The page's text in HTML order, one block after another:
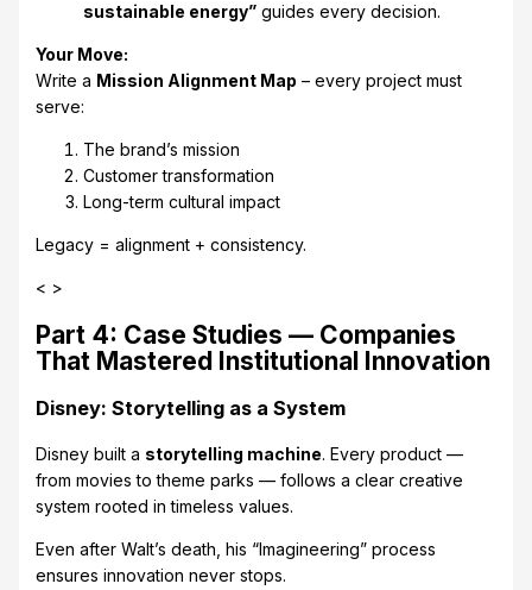
sustainable energy”guides every decision.
Your Move:
Write a Mission Alignment Map – every project must
serve:
The brand’s mission
Customer transformation
Long-term cultural impact
Legacy = alignment + consistency.
< >
Part 4: Case Studies — Companies
That Mastered Institutional Innovation
Disney: Storytelling as a System
Disney built a storytelling machine. Every product —
from movies to theme parks — follows a clear creative
system rooted in timeless values.
Even after Walt’s death, his “Imagineering” process
ensures innovation never stops.